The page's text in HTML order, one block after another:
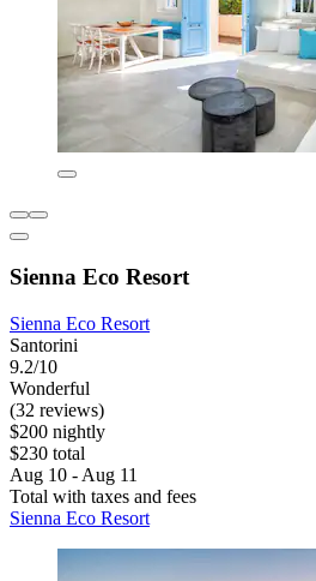
Sienna Eco Resort
Sienna Eco Resort
Santorini
9.2/10
Wonderful
(32 reviews)
$200 nightly
$230 total
Aug 10 - Aug 11
Total with taxes and fees
Sienna Eco Resort